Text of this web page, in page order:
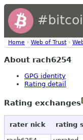
Home › Web of Trust ›
About rach6254
GPG identity
Rating detail
Rating exchanges[
rater nick rating